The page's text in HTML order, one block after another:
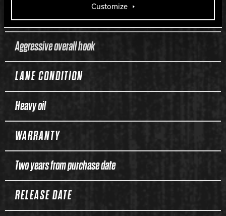
Customize
PERFORMANCE
Aggressive overall hook
LANE CONDITION
Heavy oil
WARRANTY
Two years from purchase date
RELEASE DATE